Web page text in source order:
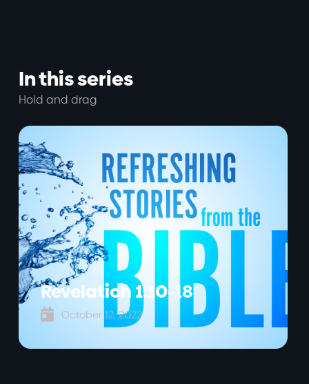
In this series
Hold and drag
Revelation 1:10-18
 October 12, 2022